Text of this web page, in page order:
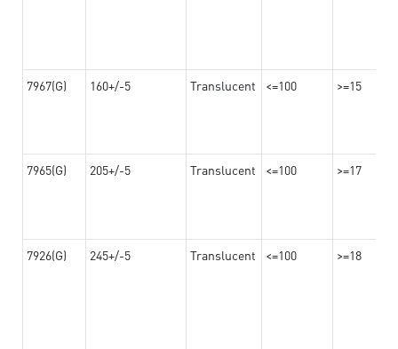
7967(G) 160+/-5 Translucent <=100 >=15
7965(G) 205+/-5 Translucent <=100 >=17
7926(G) 245+/-5 Translucent <=100 >=18